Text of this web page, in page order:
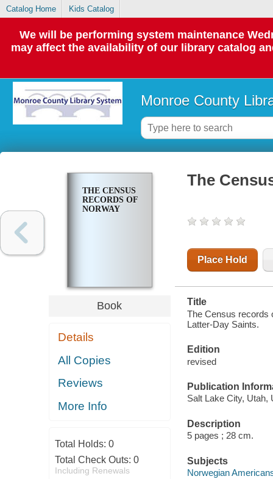
Catalog Home Kids Catalog
We will be performing system maintenance
may affect the availability of our library catalog
Monroe County
THE CENSUS
RECORDS OF
NORWAY
Book
Details
All Copies
Reviews
More Info
Total Holds: 0
Total Check Outs: 0
Including Renewals
The
Place Hold
Title
The Census records
Latter-Day Saints.
Edition
revised
Publication
Salt Lake City, Utah,
Description
5 pages ; 28 cm.
Subjects
Norwegian